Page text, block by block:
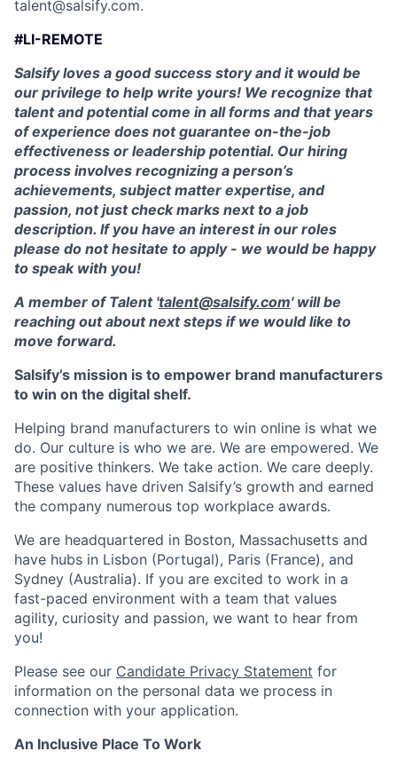
talent@salsify.com.
#LI-REMOTE
Salsify loves a good success story and it would be
our privilege to help write yours! We recognize that
talent and potential come in all forms and that years
of experience does not guarantee on-the-job
effectiveness or leadership potential. Our hiring
process involves recognizing a person’s
achievements, subject matter expertise, and
passion, not just check marks next to a job
description. If you have an interest in our roles
please do not hesitate to apply - we would be happy
to speak with you!
A member of Talent 'talent@salsify.com' will be
reaching out about next steps if we would like to
move forward.
Salsify’s mission is to empower brand manufacturers
to win on the digital shelf.
Helping brand manufacturers to win online is what we
do. Our culture is who we are. We are empowered. We
are positive thinkers. We take action. We care deeply.
These values have driven Salsify’s growth and earned
the company numerous top workplace awards.
We are headquartered in Boston, Massachusetts and
have hubs in Lisbon (Portugal), Paris (France), and
Sydney (Australia). If you are excited to work in a
fast-paced environment with a team that values
agility, curiosity and passion, we want to hear from
you!
Please see our Candidate Privacy Statement for
information on the personal data we process in
connection with your application.
An Inclusive Place To Work